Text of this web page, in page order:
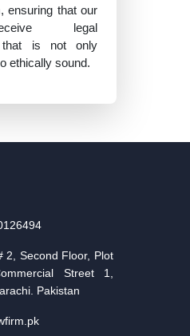
ensuring that our
legal
that is not only
ethically sound.
2, Second Floor, Plot
Street 1,
Pakistan